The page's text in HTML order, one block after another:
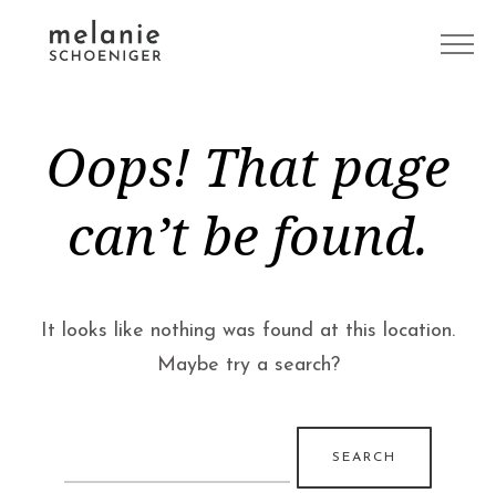
Oops! That page
can’t be found.
It looks like nothing was found at this location.
Maybe try a search?
for: